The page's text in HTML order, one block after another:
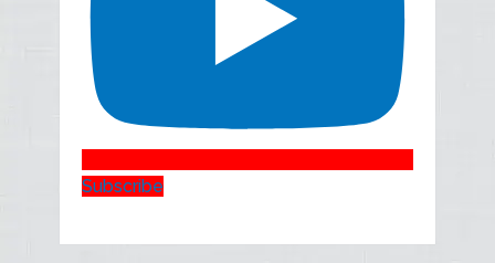
Subscribe